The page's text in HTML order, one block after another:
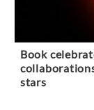
Book
stars